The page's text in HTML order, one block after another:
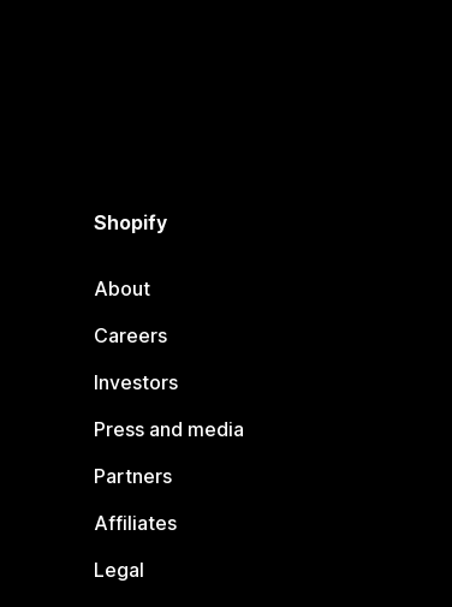
Shopify
About
Careers
Investors
Press and media
Partners
Affiliates
Legal